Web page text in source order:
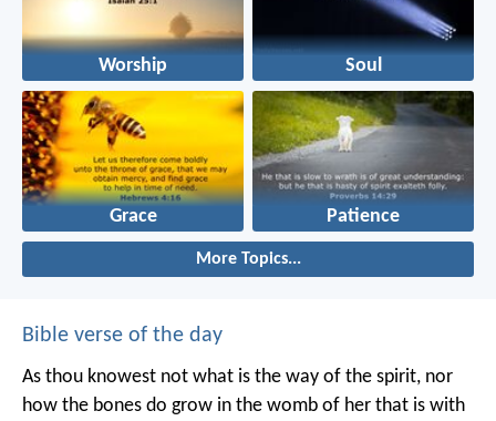
Worship Soul
Grace Patience
More Topics...
Bible verse of the day
As thou knowest not what is the way of the spirit, nor
how the bones do grow in the womb of her that is with